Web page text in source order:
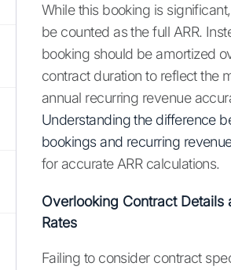
While this booking is
be counted as the full ARR.
booking should be amortized
contract duration to reflect the
annual recurring revenue
Understanding the difference
bookings and recurring
for accurate ARR calculations.
Overlooking Contract Details
Rates
Failing to consider contract